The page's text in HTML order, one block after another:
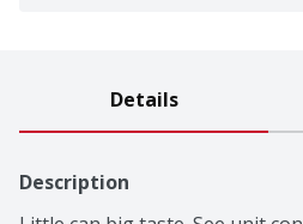
Details
Description